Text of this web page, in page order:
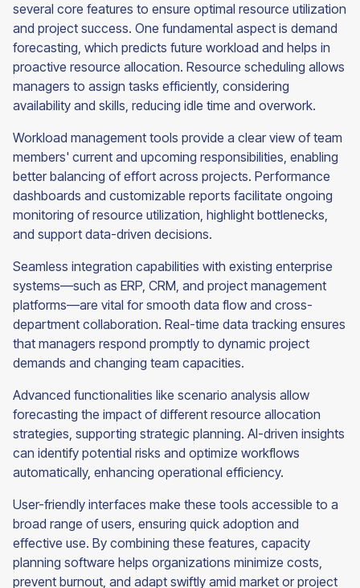
several core features to ensure optimal resource utilization
and project success. One fundamental aspect is demand
forecasting, which predicts future workload and helps in
proactive resource allocation. Resource scheduling allows
managers to assign tasks efficiently, considering
availability and skills, reducing idle time and overwork.
Workload management tools provide a clear view of team
members' current and upcoming responsibilities, enabling
better balancing of effort across projects. Performance
dashboards and customizable reports facilitate ongoing
monitoring of resource utilization, highlight bottlenecks,
and support data-driven decisions.
Seamless integration capabilities with existing enterprise
systems—such as ERP, CRM, and project management
platforms—are vital for smooth data flow and cross-
department collaboration. Real-time data tracking ensures
that managers respond promptly to dynamic project
demands and changing team capacities.
Advanced functionalities like scenario analysis allow
forecasting the impact of different resource allocation
strategies, supporting strategic planning. AI-driven insights
can identify potential risks and optimize workflows
automatically, enhancing operational efficiency.
User-friendly interfaces make these tools accessible to a
broad range of users, ensuring quick adoption and
effective use. By combining these features, capacity
planning software helps organizations minimize costs,
prevent burnout, and adapt swiftly amid market or project